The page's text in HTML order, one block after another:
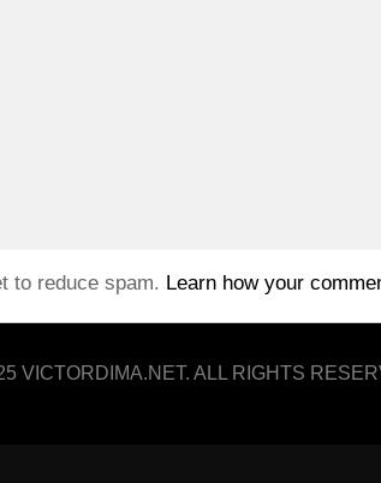
to reduce spam. Learn how your
VICTORDIMA.NET. ALL RIGHTS